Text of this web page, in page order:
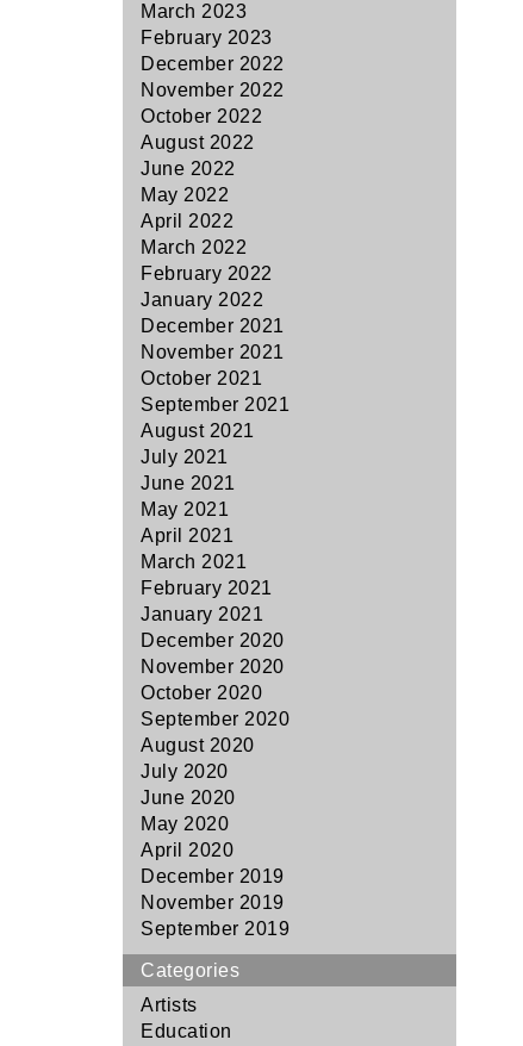
March 2023
February 2023
December 2022
November 2022
October 2022
August 2022
June 2022
May 2022
April 2022
March 2022
February 2022
January 2022
December 2021
November 2021
October 2021
September 2021
August 2021
July 2021
June 2021
May 2021
April 2021
March 2021
February 2021
January 2021
December 2020
November 2020
October 2020
September 2020
August 2020
July 2020
June 2020
May 2020
April 2020
December 2019
November 2019
September 2019
Categories
Artists
Education